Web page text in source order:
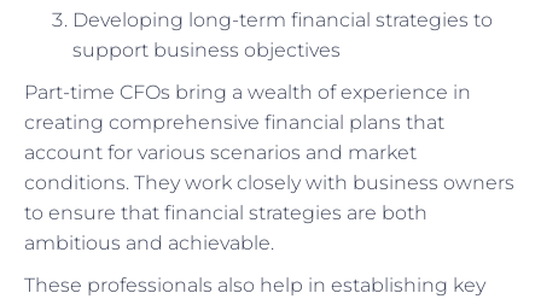
Developing long-term financial strategies to
support business objectives
Part-time CFOs bring a wealth of experience in
creating comprehensive financial plans that
account for various scenarios and market
conditions. They work closely with business owners
to ensure that financial strategies are both
ambitious and achievable.
These professionals also help in establishing key